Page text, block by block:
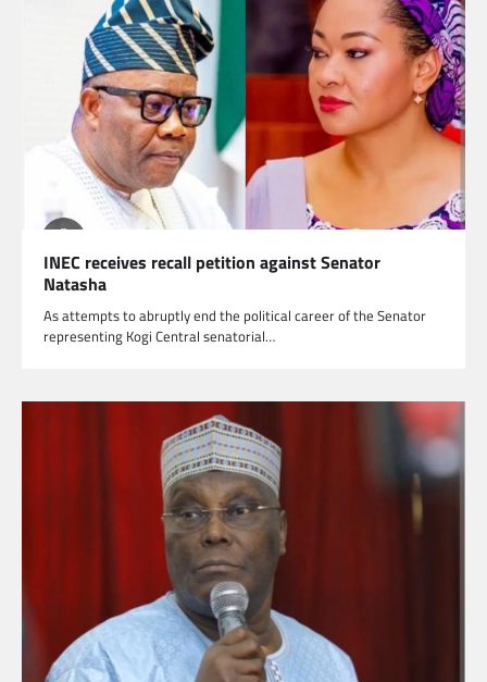
INEC receives recall petition against Senator
Natasha
As attempts to abruptly end the political career of the Senator
representing Kogi Central senatorial…